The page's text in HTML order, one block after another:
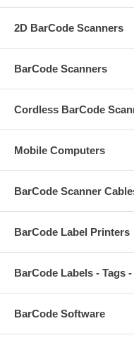
2D BarCode Scanners
BarCode Scanners
Cordless BarCode
Mobile Computers
BarCode Scanner
BarCode Label Printers
BarCode Labels - Tags
BarCode Software